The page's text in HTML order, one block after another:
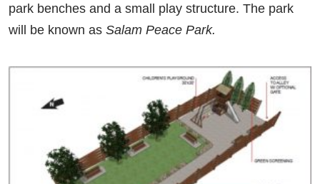
park benches and a small play structure. The park
will be known as Salam Peace Park.